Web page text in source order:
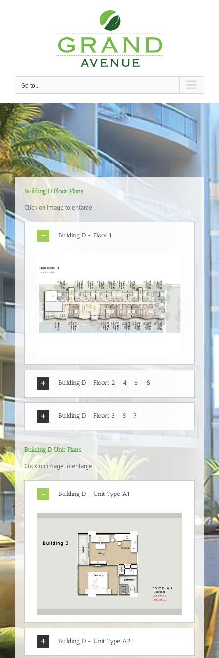
Go to...
Building D Floor Plans
Click on image to enlarge
Building D - Floor 1
Building D - Floors 2 - 4 - 6 - 8
Building D - Floors 3 - 5 - 7
Building D Unit Plans
Click on image to enlarge
Building D - Unit Type A1
Building D - Unit Type A2